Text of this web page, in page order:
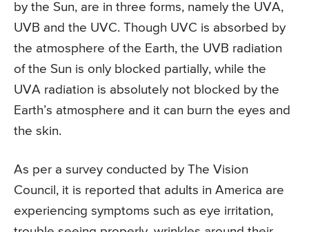
by the Sun, are in three forms, namely the UVA,
UVB and the UVC. Though UVC is absorbed by
the atmosphere of the Earth, the UVB radiation
of the Sun is only blocked partially, while the
UVA radiation is absolutely not blocked by the
Earth’s atmosphere and it can burn the eyes and
the skin.
As per a survey conducted by The Vision
Council, it is reported that adults in America are
experiencing symptoms such as eye irritation,